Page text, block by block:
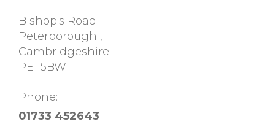
Bishop's Road
Peterborough ,
Cambridgeshire
PE1 5BW
Phone:
01733 452643